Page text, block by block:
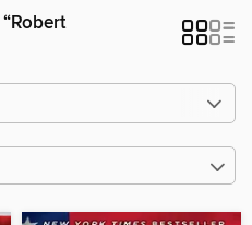
“Robert